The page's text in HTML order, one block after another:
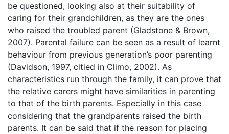
be questioned, looking also at their suitability of
caring for their grandchildren, as they are the ones
who raised the troubled parent (Gladstone & Brown,
2007). Parental failure can be seen as a result of learnt
behaviour from previous generation’s poor parenting
(Davidson, 1997, citied in Climo, 2002). As
characteristics run through the family, it can prove that
the relative carers might have similarities in parenting
to that of the birth parents. Especially in this case
considering that the grandparents raised the birth
parents. It can be said that if the reason for placing